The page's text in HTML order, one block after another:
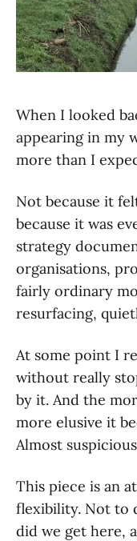
When I looked
appearing in my
more than I
Not because it
because it was
strategy
organisations,
fairly ordinary
resurfacing,
At some point I
without really
by it. And the
more elusive it
Almost
This piece is an
flexibility. Not to
did we get here,